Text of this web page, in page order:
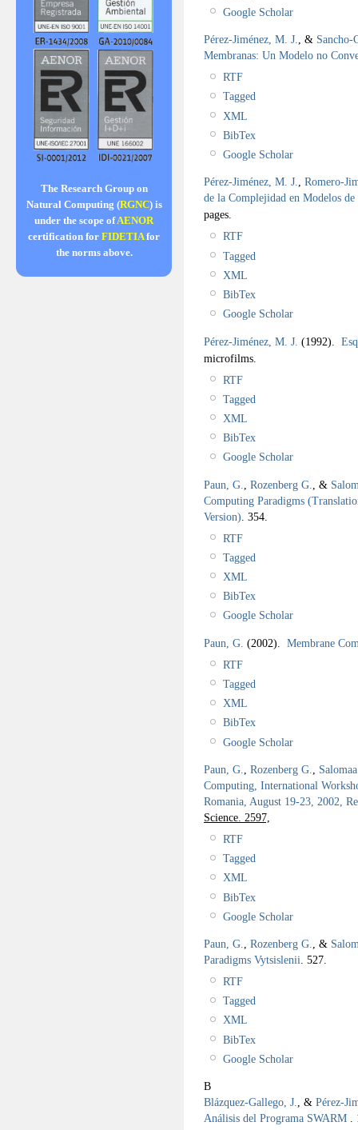
The Research Group on
Natural Computing (RGNC) is
under the scope ofAENOR
certification for FIDETIAfor
the norms above.
Google Scholar
Pérez-Jiménez, M. J., & Sancho-
Membranas: Un Modelo no
RTF
Tagged
XML
BibTex
Google Scholar
Pérez-Jiménez, M. J., Romero-
de la Complejidad en Modelos
pages.
RTF
Tagged
XML
BibTex
Google Scholar
Pérez-Jiménez, M. J. (1992).
microfilms.
RTF
Tagged
XML
BibTex
Google Scholar
Paun, G. Rozenberg G. , &
Computing Paradigms
Version) 354.
RTF
Tagged
XML
BibTex
Google Scholar
Paun, G. (2002). Membrane
RTF
Tagged
XML
BibTex
Google Scholar
Paun, G. Rozenberg G.
Computing, International
Romania, August 19-23, 2002,
Science. 2597,
RTF
Tagged
XML
BibTex
Google Scholar
Paun, G. Rozenberg G. , &
Paradigms Vytsislenii 527.
RTF
Tagged
XML
BibTex
Google Scholar
B
Blázquez-Gallego, J., & Pérez-
Análisis del Programa SWARM .